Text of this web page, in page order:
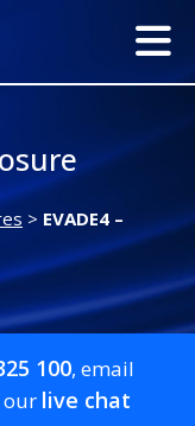
> EVADE4 –
100, email
our live chat